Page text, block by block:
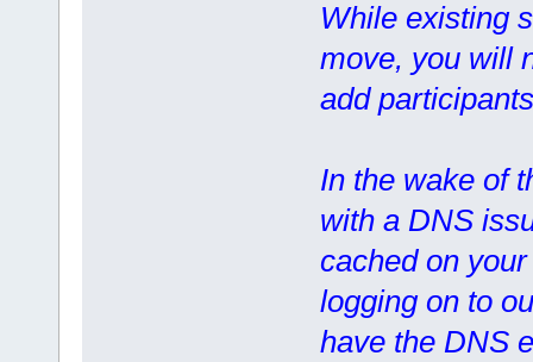
While existing
move, you will
add
In the wake of
with a DNS
cached on
logging on to
have the DNS